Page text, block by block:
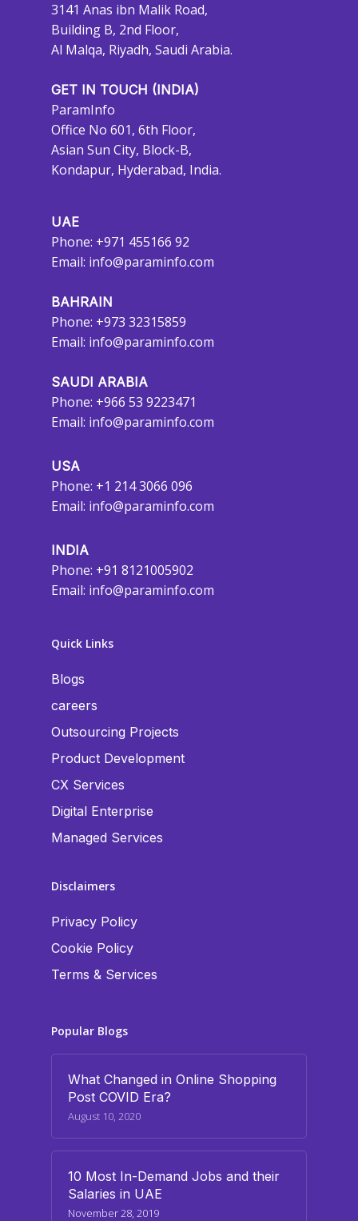
3141 Anas ibn Malik Road,
Building B, 2nd Floor,
Al Malqa, Riyadh, Saudi Arabia.
GET IN TOUCH (INDIA)
ParamInfo
Office No 601, 6th Floor,
Asian Sun City, Block-B,
Kondapur, Hyderabad, India.
UAE
Phone: +971 455166 92
Email: info@paraminfo.com
BAHRAIN
Phone: +973 32315859
Email: info@paraminfo.com
SAUDI ARABIA
Phone: +966 53 9223471
Email: info@paraminfo.com
USA
Phone: +1 214 3066 096
Email: info@paraminfo.com
INDIA
Phone: +91 8121005902
Email: info@paraminfo.com
Quick Links
Blogs
careers
Outsourcing Projects
Product Development
CX Services
Digital Enterprise
Managed Services
Disclaimers
Privacy Policy
Cookie Policy
Terms & Services
Popular Blogs
What Changed in Online Shopping
Post COVID Era?
August 10, 2020
10 Most In-Demand Jobs and their
Salaries in UAE
November 28, 2019